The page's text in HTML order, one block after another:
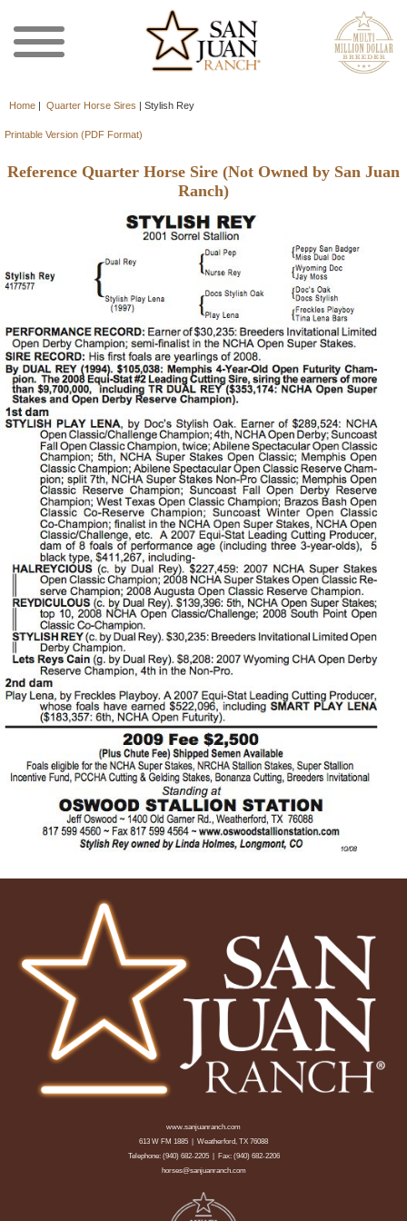
Home | Quarter Horse Sires | Stylish Rey
Printable Version (PDF Format)
Reference Quarter Horse Sire (Not Owned by San Juan
Ranch)
www.sanjuanranch.com
613 W FM 1885 | Weatherford, TX 76088
Telephone: (940) 682-2205| Fax: (940) 682-2206
horses@sanjuanranch.com